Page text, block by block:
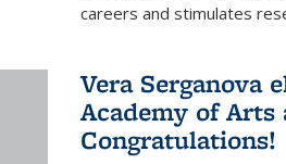
careers and stimulates
Vera Serganova
Academy of Arts
Congratulations!